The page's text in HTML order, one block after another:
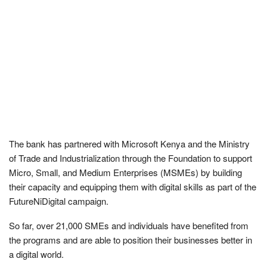
The bank has partnered with Microsoft Kenya and the Ministry
of Trade and Industrialization through the Foundation to support
Micro, Small, and Medium Enterprises (MSMEs) by building
their capacity and equipping them with digital skills as part of the
FutureNiDigital campaign.
So far, over 21,000 SMEs and individuals have benefited from
the programs and are able to position their businesses better in
a digital world.